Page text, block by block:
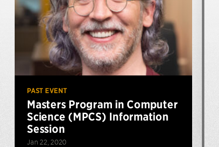
PAST EVENT
Masters Program in Computer
Science (MPCS) Information
Session
Jan 22, 2020